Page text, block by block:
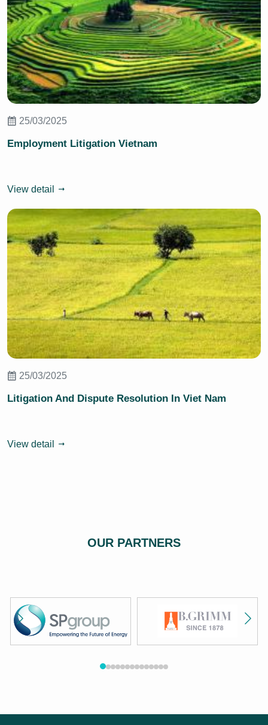
25/03/2025
Employment Litigation Vietnam
View detail
25/03/2025
Litigation And Dispute Resolution In Viet Nam
View detail
OUR PARTNERS